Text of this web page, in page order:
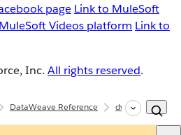
page Link to MuleSoft
Videos platform Link to
Inc. All rights reserved.
DataWeave Reference dw::util::Math